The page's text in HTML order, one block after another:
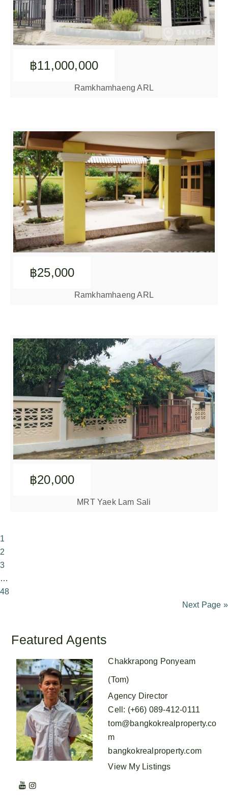
฿11,000,000
Ramkhamhaeng ARL
฿25,000
Ramkhamhaeng ARL
฿20,000
MRT Yaek Lam Sali
1
2
3
…
48
Next Page »
Featured Agents
Chakkrapong Ponyeam
(Tom)
Agency Director
Cell : (+66) 089-412-0111
tom@bangkokrealproperty.co
m
bangkokrealproperty.com
View My Listings